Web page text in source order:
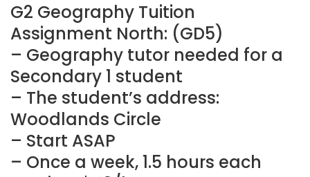
G2 Geography Tuition
Assignment North: (GD5)
– Geography tutor needed for a
Secondary 1 student
– The student’s address:
Woodlands Circle
– Start ASAP
– Once a week, 1.5 hours each